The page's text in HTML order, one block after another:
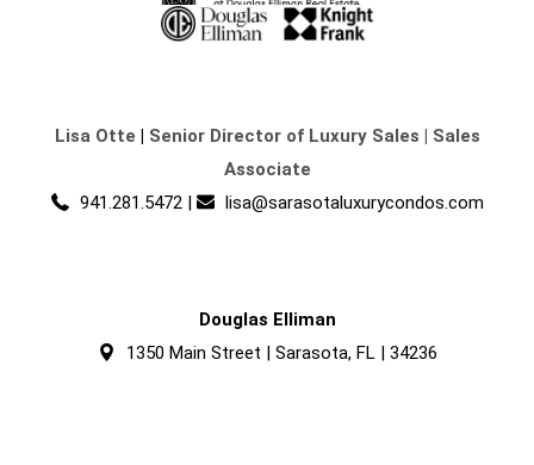
Lisa Otte | Senior Director of Luxury Sales | Sales
Associate
941.281.5472 | lisa@sarasotaluxurycondos.com
Douglas Elliman
1350 Main Street | Sarasota, FL | 34236